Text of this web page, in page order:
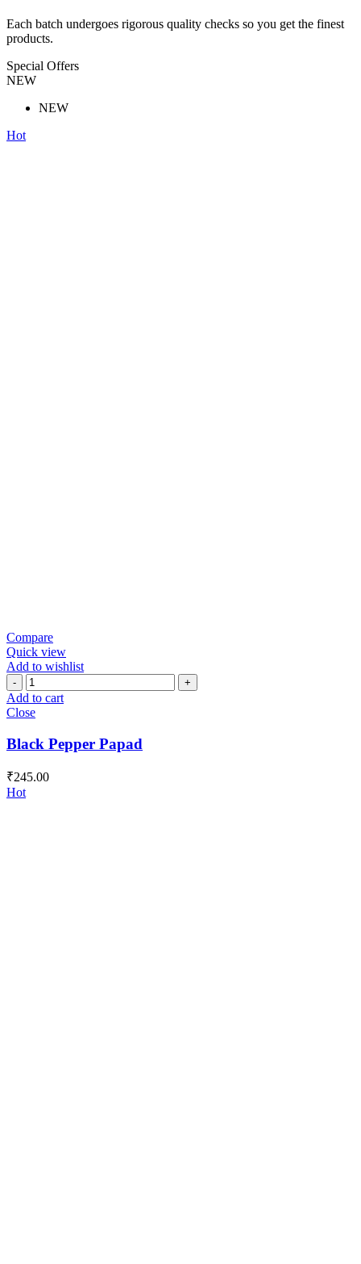
Each batch undergoes rigorous quality checks so you get the finest
products.
Special Offers
NEW
NEW
Hot
Compare
Quick view
Add to wishlist
Black
Pepper
Papad
Add to cart
Close
Black Pepper Papad
₹245.00
Hot